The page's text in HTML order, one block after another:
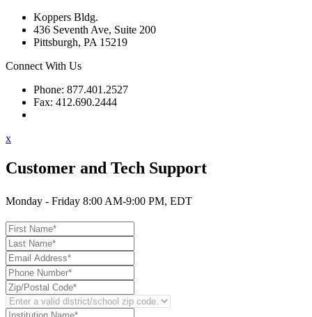
Koppers Bldg.
436 Seventh Ave, Suite 200
Pittsburgh, PA 15219
Connect With Us
Phone: 877.401.2527
Fax: 412.690.2444
x
Customer and Tech Support
Monday - Friday 8:00 AM-9:00 PM, EDT